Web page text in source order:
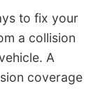
to fix your
a collision
A
coverage